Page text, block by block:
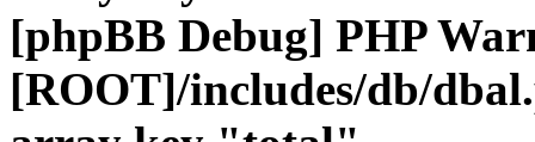
[phpBB Debug] PHP
[ROOT]/includes/db/